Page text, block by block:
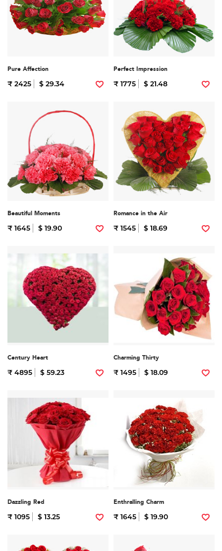
Pure Affection
₹ 2425 $ 29.34
Perfect Impression
₹ 1775 $ 21.48
Beautiful Moments
₹ 1645 $ 19.90
Romance in the Air
₹ 1545 $ 18.69
Century Heart
₹ 4895 $ 59.23
Charming Thirty
₹ 1495 $ 18.09
Dazzling Red
₹ 1095 $ 13.25
Enthralling Charm
₹ 1645 $ 19.90